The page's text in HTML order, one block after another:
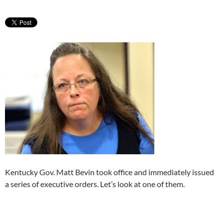
Kentucky Gov. Matt Bevin took office and immediately issued
a series of executive orders. Let’s look at one of them.